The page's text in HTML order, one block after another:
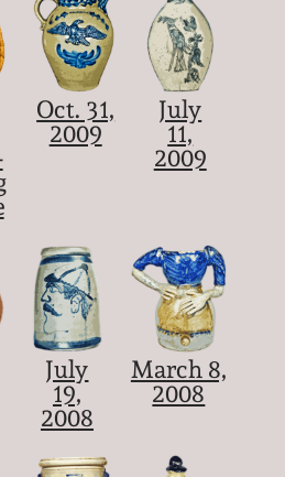
Oct. 31,
2009
July
11,
2009
July
19,
2008
March 8,
2008